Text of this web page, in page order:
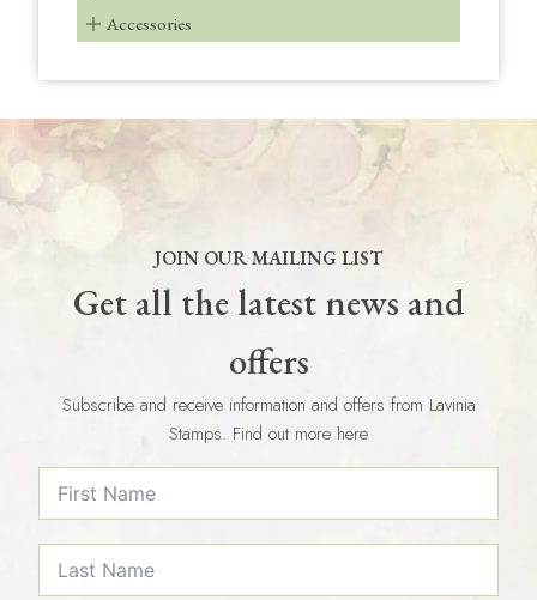
Accessories
JOIN OUR MAILING LIST
Get all the latest news and
offers
Subscribe and receive information and offers from Lavinia
Stamps. Find out more here